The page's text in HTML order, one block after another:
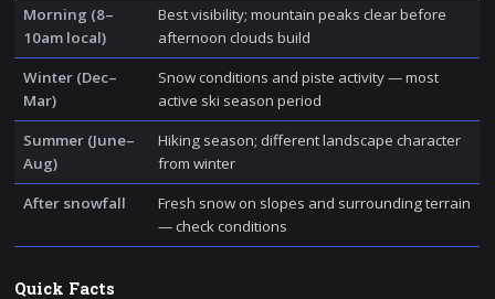
Morning (8–
10am local)
Best visibility; mountain peaks clear before
afternoon clouds build
Winter (Dec–
Mar)
Snow conditions and piste activity — most
active ski season period
Summer (June–
Aug)
Hiking season; different landscape character
from winter
After snowfall
Fresh snow on slopes and surrounding terrain
— check conditions
Quick Facts